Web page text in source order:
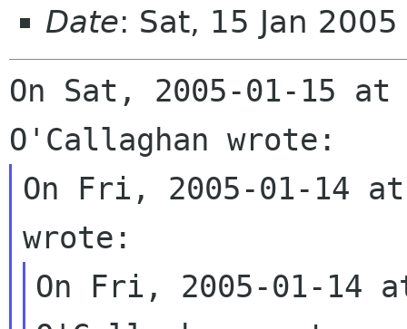
Date: Sat, 15 Jan
On Sat, 2005-01-15
On Fri, 2005-01-14 at
On Fri, 2005-01-14